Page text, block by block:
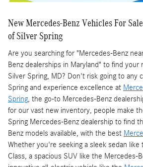
New Mercedes-Benz Vehicles For
of Silver Spring
Are you searching for "Mercedes-Benz
Benz dealerships in Maryland" to find your
Silver Spring, MD? Don't risk going to any
Spring and experience excellence at
Spring, the go-to Mercedes-Benz
for our vast new inventory, people make
Spring Mercedes-Benz dealership to find
Benz models available, with the best
Whether you're seeking a sleek sedan like
Class, a spacious SUV like the Mercedes-